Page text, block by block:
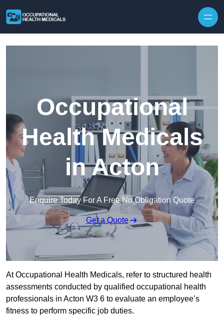
Occupational
Health Medicals
in Acton
Enquire Today For A Free No Obligation Quote
Get a Quote
At Occupational Health Medicals, refer to structured health
assessments conducted by qualified occupational health
professionals in Acton W3 6 to evaluate an employee’s
fitness to perform specific job duties.